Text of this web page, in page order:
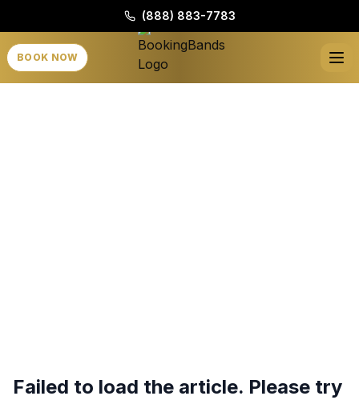
(888) 883-7783
BOOK NOW
Failed to load the article. Please try